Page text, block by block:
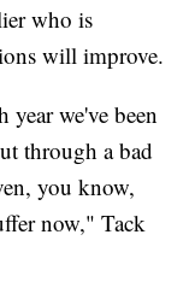
who is
will improve.
we've been
through a bad
you know,
now," Tack